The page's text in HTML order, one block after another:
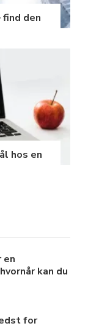
find den
hos en
en
kan du
for